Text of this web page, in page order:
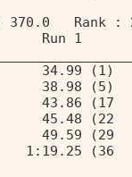
370.0   Rank :
Run 1
34.99 (1)
38.98 (5)
43.86 (17
45.48 (22
49.59 (29
(36